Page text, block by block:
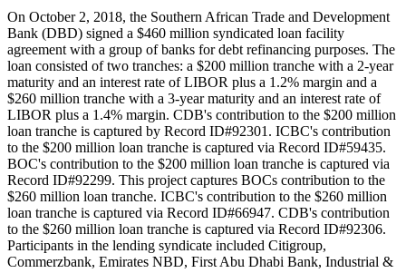
On October 2, 2018, the Southern African Trade and Development
Bank (DBD) signed a $460 million syndicated loan facility
agreement with a group of banks for debt refinancing purposes. The
loan consisted of two tranches: a $200 million tranche with a 2-year
maturity and an interest rate of LIBOR plus a 1.2% margin and a
$260 million tranche with a 3-year maturity and an interest rate of
LIBOR plus a 1.4% margin. CDB's contribution to the $200 million
loan tranche is captured by Record ID#92301. ICBC's contribution
to the $200 million loan tranche is captured via Record ID#59435.
BOC's contribution to the $200 million loan tranche is captured via
Record ID#92299. This project captures BOCs contribution to the
$260 million loan tranche. ICBC's contribution to the $260 million
loan tranche is captured via Record ID#66947. CDB's contribution
to the $260 million loan tranche is captured via Record ID#92306.
Participants in the lending syndicate included Citigroup,
Commerzbank, Emirates NBD, First Abu Dhabi Bank, Industrial &